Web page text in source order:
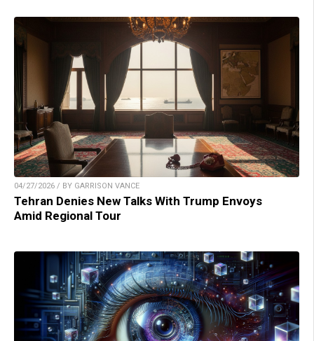
04/27/2026 / BY GARRISON VANCE
Tehran Denies New Talks With Trump Envoys
Amid Regional Tour